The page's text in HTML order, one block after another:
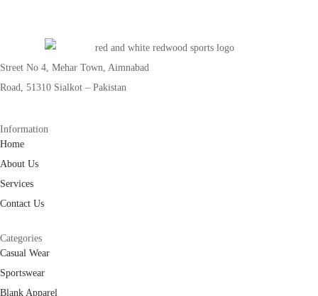
Street No 4, Mehar Town, Aimnabad
Road, 51310 Sialkot – Pakistan
Information
Home
About Us
Services
Contact Us
Categories
Casual Wear
Sportswear
Blank Apparel